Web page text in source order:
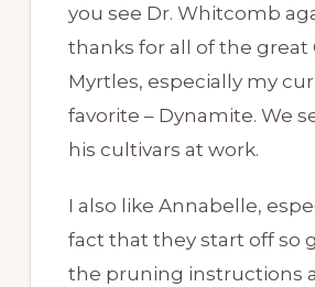
you see Dr. Whitcomb
thanks for all of the great
Myrtles, especially my
favorite – Dynamite. We
his cultivars at work.
I also like Annabelle,
fact that they start off so
the pruning instructions